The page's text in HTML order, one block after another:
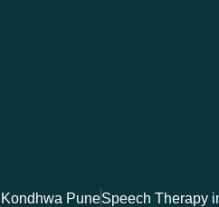
PuneSpeech Therapy